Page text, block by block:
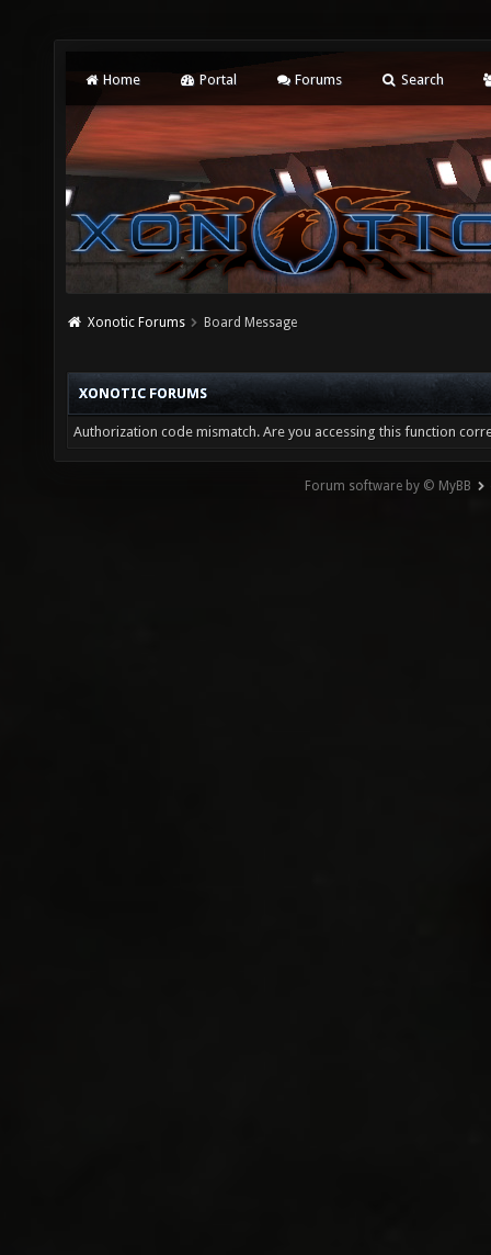
Home Portal Forums Search
Xonotic Forums Board Message
XONOTIC FORUMS
Authorization code mismatch. Are you accessing this function
Forum software by © MyBB